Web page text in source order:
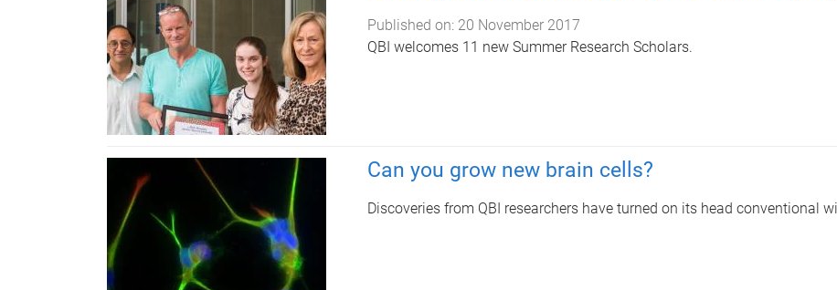
Published on: 20 November 2017
QBI welcomes 11 new Summer Research Scholars.
Can you grow new brain cells?
Discoveries from QBI researchers have turned on its head conventional